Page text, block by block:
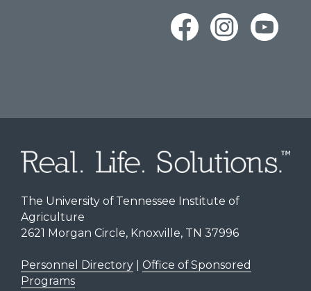
The University of Tennessee Institute of
Agriculture
2621 Morgan Circle, Knoxville, TN 37996
Personnel Directory| Office of Sponsored
Programs